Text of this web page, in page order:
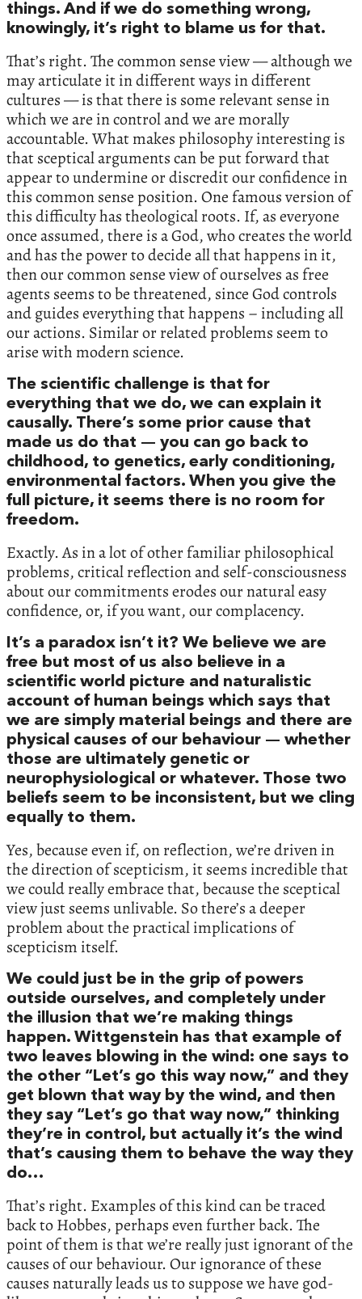
things. And if we do something wrong,
knowingly, it’s right to blame us for that.
That’s right. The common sense view — although we
may articulate it in different ways in different
cultures — is that there is some relevant sense in
which we are in control and we are morally
accountable. What makes philosophy interesting is
that sceptical arguments can be put forward that
appear to undermine or discredit our confidence in
this common sense position. One famous version of
this difficulty has theological roots. If, as everyone
once assumed, there is a God, who creates the world
and has the power to decide all that happens in it,
then our common sense view of ourselves as free
agents seems to be threatened, since God controls
and guides everything that happens – including all
our actions. Similar or related problems seem to
arise with modern science.
The scientific challenge is that for
everything that we do, we can explain it
causally. There’s some prior cause that
made us do that — you can go back to
childhood, to genetics, early conditioning,
environmental factors. When you give the
full picture, it seems there is no room for
freedom.
Exactly. As in a lot of other familiar philosophical
problems, critical reflection and self-consciousness
about our commitments erodes our natural easy
confidence, or, if you want, our complacency.
It’s a paradox isn’t it? We believe we are
free but most of us also believe in a
scientific world picture and naturalistic
account of human beings which says that
we are simply material beings and there are
physical causes of our behaviour — whether
those are ultimately genetic or
neurophysiological or whatever. Those two
beliefs seem to be inconsistent, but we cling
equally to them.
Yes, because even if, on reflection, we’re driven in
the direction of scepticism, it seems incredible that
we could really embrace that, because the sceptical
view just seems unlivable. So there’s a deeper
problem about the practical implications of
scepticism itself.
We could just be in the grip of powers
outside ourselves, and completely under
the illusion that we’re making things
happen. Wittgenstein has that example of
two leaves blowing in the wind: one says to
the other “Let’s go this way now,” and they
get blown that way by the wind, and then
they say “Let’s go that way now,” thinking
they’re in control, but actually it’s the wind
that’s causing them to behave the way they
do…
That’s right. Examples of this kind can be traced
back to Hobbes, perhaps even further back. The
point of them is that we’re really just ignorant of the
causes of our behaviour. Our ignorance of these
causes naturally leads us to suppose we have god-